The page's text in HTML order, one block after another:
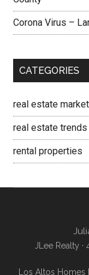
Corona Virus –
CATEGORIES
real estate
real estate trends
rental properties
JLee Realty
Los Altos Homes